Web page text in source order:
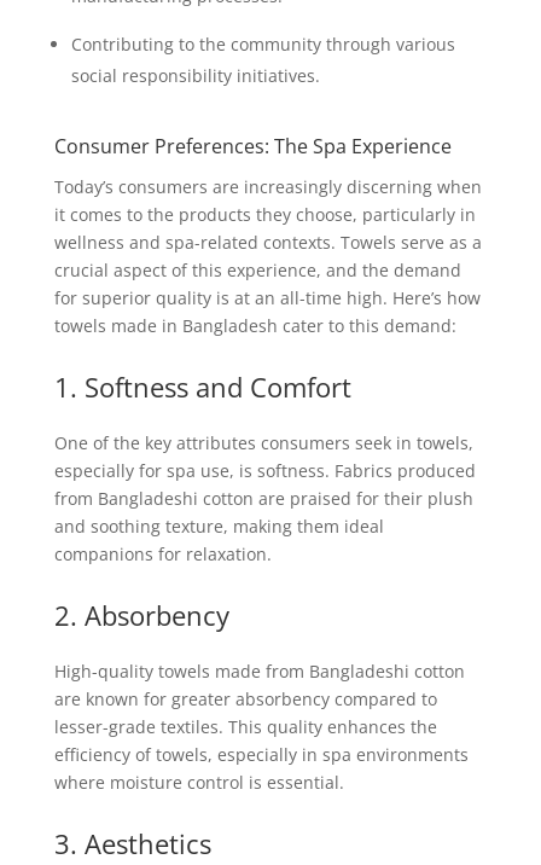
Contributing to the community through various
social responsibility initiatives.
Consumer Preferences: The Spa Experience
Today’s consumers are increasingly discerning when
it comes to the products they choose, particularly in
wellness and spa-related contexts. Towels serve as a
crucial aspect of this experience, and the demand
for superior quality is at an all-time high. Here’s how
towels made in Bangladesh cater to this demand:
1. Softness and Comfort
One of the key attributes consumers seek in towels,
especially for spa use, is softness. Fabrics produced
from Bangladeshi cotton are praised for their plush
and soothing texture, making them ideal
companions for relaxation.
2. Absorbency
High-quality towels made from Bangladeshi cotton
are known for greater absorbency compared to
lesser-grade textiles. This quality enhances the
efficiency of towels, especially in spa environments
where moisture control is essential.
3. Aesthetics